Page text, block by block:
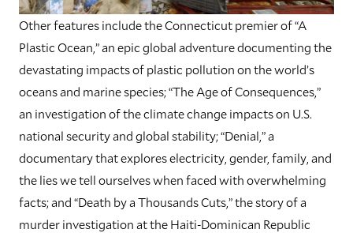
Other features include the Connecticut premier of “A
Plastic Ocean,” an epic global adventure documenting the
devastating impacts of plastic pollution on the world’s
oceans and marine species; “The Age of Consequences,”
an investigation of the climate change impacts on U.S.
national security and global stability; “Denial,” a
documentary that explores electricity, gender, family, and
the lies we tell ourselves when faced with overwhelming
facts; and “Death by a Thousands Cuts,” the story of a
murder investigation at the Haiti-Dominican Republic